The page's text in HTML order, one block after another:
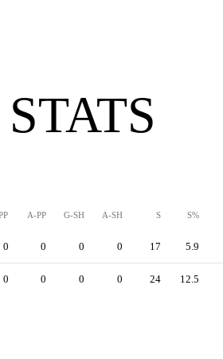
A-PP G-SH A-SH S S%
0 0 0 0 17 5.9
0 0 0 0 24 12.5